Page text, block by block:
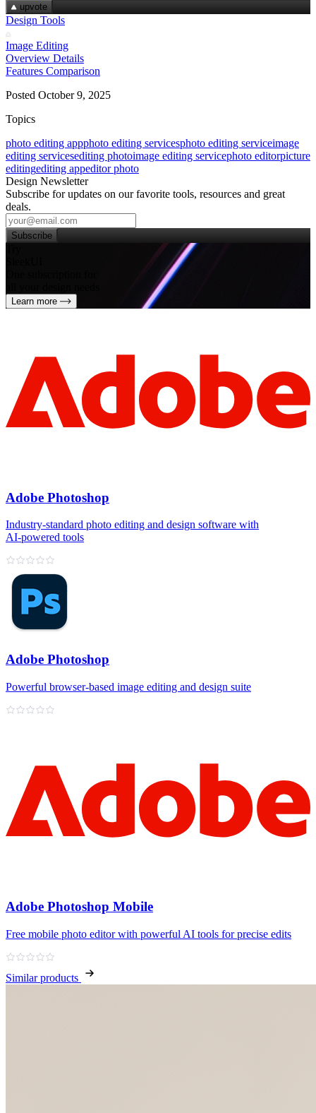
upvote
Design Tools
Image Editing
Overview Details
Features Comparison
Posted October 9, 2025
Topics
photo editing appphoto editing servicesphoto editing serviceimage
editing servicesediting photoimage editing servicephoto editorpicture
editingediting appeditor photo
Design Newsletter
Subscribe for updates on our favorite tools, resources and great
deals.
Subscribe
Learn more
Adobe Photoshop
Industry‑standard photo editing and design software with
AI‑powered tools
Adobe Photoshop
Powerful browser‑based image editing and design suite
Adobe Photoshop Mobile
Free mobile photo editor with powerful AI tools for precise edits
Similar products